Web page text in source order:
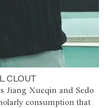
CLOUT
Jiang Xueqin and Sedo
consumption that